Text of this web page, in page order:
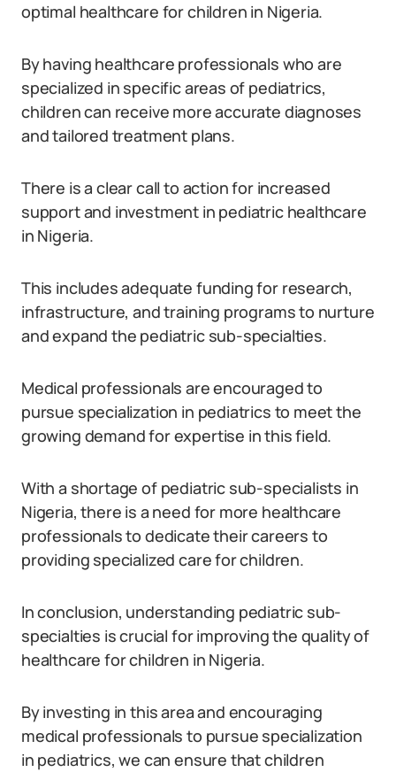
optimal healthcare for children in Nigeria.
By having healthcare professionals who are
specialized in specific areas of pediatrics,
children can receive more accurate diagnoses
and tailored treatment plans.
There is a clear call to action for increased
support and investment in pediatric healthcare
in Nigeria.
This includes adequate funding for research,
infrastructure, and training programs to nurture
and expand the pediatric sub-specialties.
Medical professionals are encouraged to
pursue specialization in pediatrics to meet the
growing demand for expertise in this field.
With a shortage of pediatric sub-specialists in
Nigeria, there is a need for more healthcare
professionals to dedicate their careers to
providing specialized care for children.
In conclusion, understanding pediatric sub-
specialties is crucial for improving the quality of
healthcare for children in Nigeria.
By investing in this area and encouraging
medical professionals to pursue specialization
in pediatrics, we can ensure that children